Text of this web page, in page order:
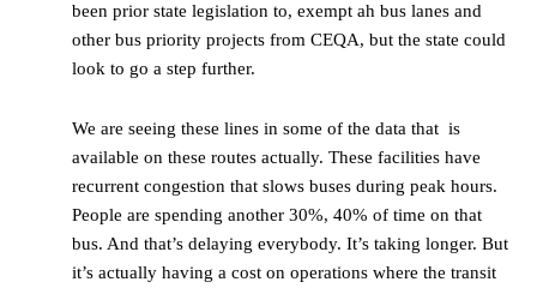
been prior state legislation to, exempt ah bus lanes and
other bus priority projects from CEQA, but the state could
look to go a step further.
We are seeing these lines in some of the data that is
available on these routes actually. These facilities have
recurrent congestion that slows buses during peak hours.
People are spending another 30%, 40% of time on that
bus. And that’s delaying everybody. It’s taking longer. But
it’s actually having a cost on operations where the transit